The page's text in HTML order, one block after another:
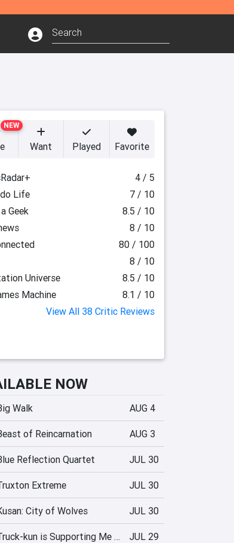
NEW
Want Played Favorite
4 / 5
Life
7 / 10
Geek
8.5 / 10
8 / 10
80 / 100
8 / 10
Universe
8.5 / 10
Machine
8.1 / 10
View All 38 Critic Reviews
NOW
Walk AUG 4
of Reincarnation AUG 3
Reflection Quartet JUL 30
Extreme JUL 30
City of Wolves JUL 30
Truck-kun is Supporting Me from Another World?! JUL 29